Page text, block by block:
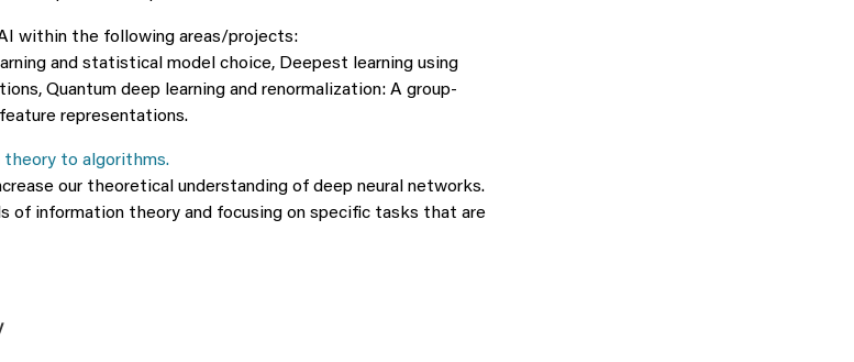
within the following areas/projects:
and statistical model choice, Deepest learning using
Quantum deep learning and renormalization: A group-
representations.
theory to algorithms.
our theoretical understanding of deep neural networks.
of information theory and focusing on speciﬁc tasks that are